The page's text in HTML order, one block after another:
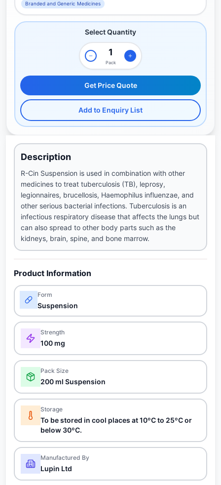
Branded and Generic Medicines
Select Quantity
Pack
Get Price Quote
Add to Enquiry List
Description
R-Cin Suspension is used in combination with other
medicines to treat tuberculosis (TB), leprosy,
legionnaires, brucellosis, Haemophilus influenzae, and
other serious bacterial infections. Tuberculosis is an
infectious respiratory disease that affects the lungs but
can also spread to other body parts such as the
kidneys, brain, spine, and bone marrow.
Product Information
Form
Suspension
Strength
100 mg
Pack Size
200 ml Suspension
Storage
To be stored in cool places at 10ºC to 25ºC or
below 30ºC.
Manufactured By
Lupin Ltd